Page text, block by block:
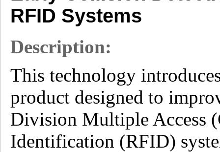
RFID Systems
Description:
This technology
product designed to
Division Multiple Access
Identification (RFID)